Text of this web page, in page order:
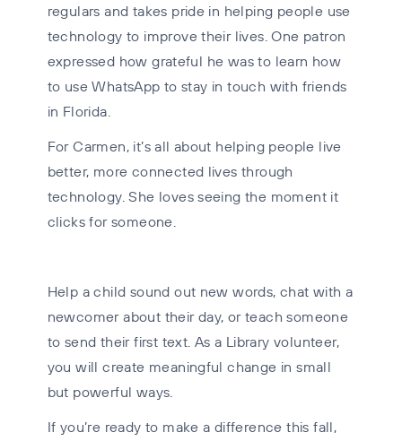
regulars and takes pride in helping people use
technology to improve their lives. One patron
expressed how grateful he was to learn how
to use WhatsApp to stay in touch with friends
in Florida.
For Carmen, it’s all about helping people live
better, more connected lives through
technology. She loves seeing the moment it
clicks for someone.
Help a child sound out new words, chat with a
newcomer about their day, or teach someone
to send their first text. As a Library volunteer,
you will create meaningful change in small
but powerful ways.
If you’re ready to make a difference this fall,